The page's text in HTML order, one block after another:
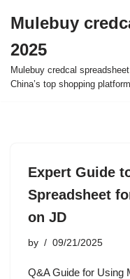
to
content
Mulebuy
2025
Mulebuy credcal
China’s top shopping
Expert Guide
Spreadsheet
on JD
by 09/21/2025
Q&A Guide for Using